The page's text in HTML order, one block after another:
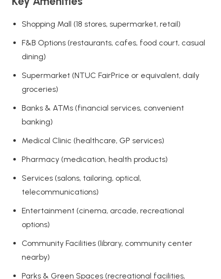
Shopping Mall (18 stores, supermarket, retail)
F&B Options (restaurants, cafes, food court, casual
dining)
Supermarket (NTUC FairPrice or equivalent, daily
groceries)
Banks & ATMs (financial services, convenient
banking)
Medical Clinic (healthcare, GP services)
Pharmacy (medication, health products)
Services (salons, tailoring, optical,
telecommunications)
Entertainment (cinema, arcade, recreational
options)
Community Facilities (library, community center
nearby)
Parks & Green Spaces (recreational facilities,